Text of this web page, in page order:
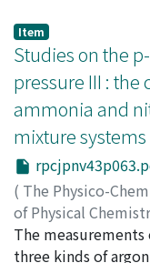
Item
Studies on the
pressure III :
ammonia and
mixture systems
( The Physico-
of Physical
1974,pp.63-70)
Date, Kaoru ;ダテ,
The
three kinds of